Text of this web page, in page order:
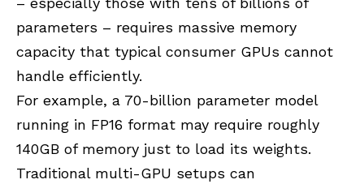
parameters – requires massive memory
capacity that typical consumer GPUs cannot
handle efficiently.
For example, a 70-billion parameter model
running in FP16 format may require roughly
140GB of memory just to load its weights.
Traditional multi-GPU setups can